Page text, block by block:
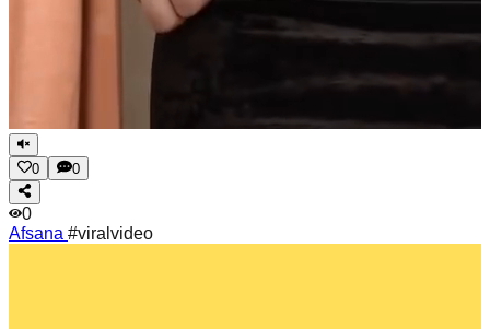
0 0
0
Afsana #viralvideo